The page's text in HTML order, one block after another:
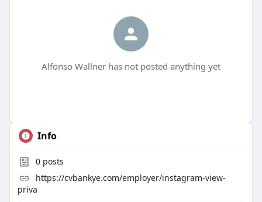
Alfonso Wallner has not posted anything yet
Info
0posts
https://cvbankye.com/employer/instagram-view-
priva